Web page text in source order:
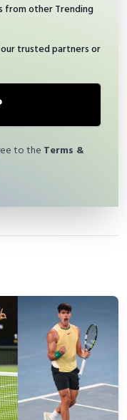
from other Trending
trusted partners or
to the Terms &